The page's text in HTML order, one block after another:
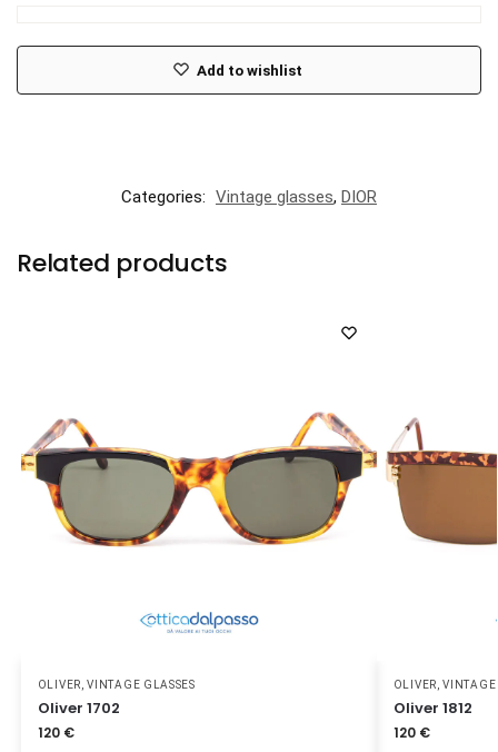
Add to wishlist
Categories: Vintage glasses, DIOR
Related products
OLIVER,VINTAGE GLASSES
Oliver 1702
120 €
OLIVER,VINTAGE
Oliver 1812
120 €